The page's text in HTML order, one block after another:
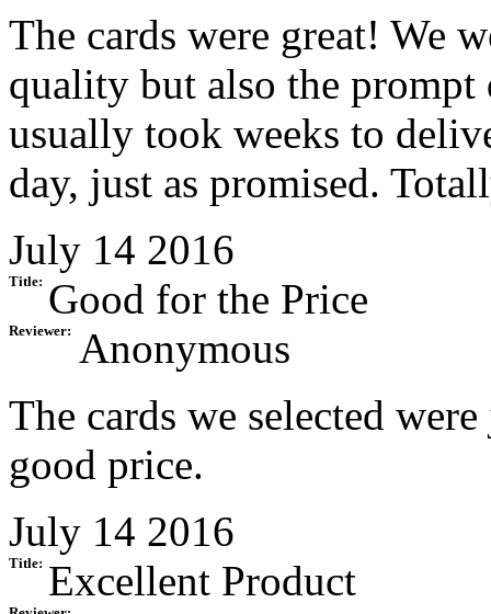
The cards were great! We
quality but also the
usually took weeks to
day, just as promised.
July 14 2016
Title: Good for the Price
Reviewer:
Anonymous
The cards we selected
good price.
July 14 2016
Title: Excellent Product